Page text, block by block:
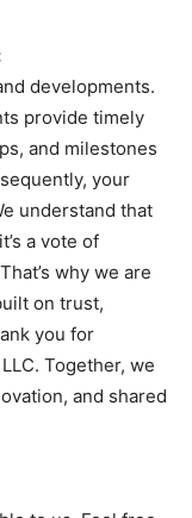
developments.
provide timely
and milestones
your
understand that
a vote of
why we are
on trust,
you for
Together, we
and shared